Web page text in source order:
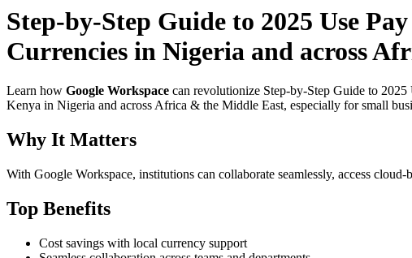
Step-by-Step Guide to 2025 Use
Currencies in Nigeria and across
Learn how Google Workspace can revolutionize Step-by-Step Guide to
Kenya in Nigeria and across Africa & the Middle East, especially for small
Why It Matters
With Google Workspace, institutions can collaborate seamlessly, access
Top Benefits
Cost savings with local currency support